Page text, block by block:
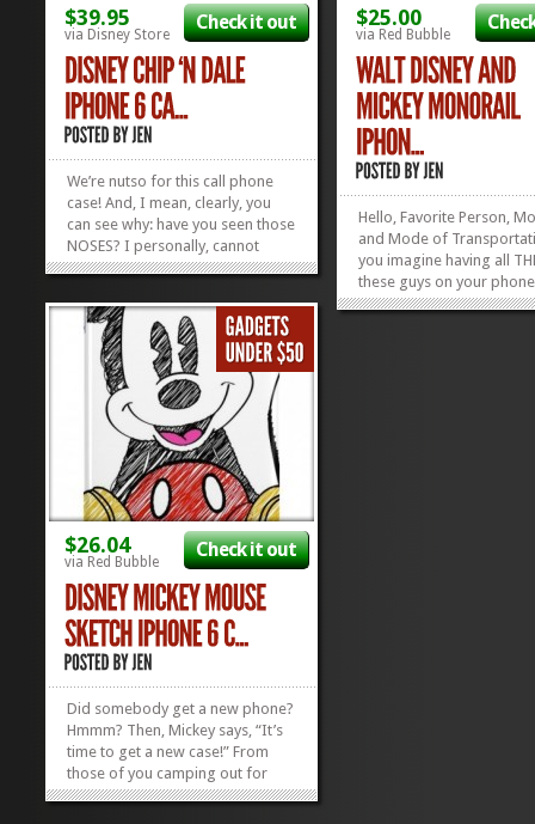
$39.95
via Disney Store
Check it out
We’re nutso for this call phone
case! And, I mean, clearly, you
can see why: have you seen those
NOSES? I personally, cannot
resist the button noses of these
ONLY chipmunks I’d ever allow
into my house. Now you can
bring’ em on into your...
»»
$25.00
via Red Bubble
Hello, Favorite Person,
and Mode of
you imagine having all
these guys on your
back at you every day?
$26.04
via Red Bubble
Check it out
Did somebody get a new phone?
Hmmm? Then, Mickey says, “It’s
time to get a new case!” From
those of you camping out for
two days to snag a’hold of the